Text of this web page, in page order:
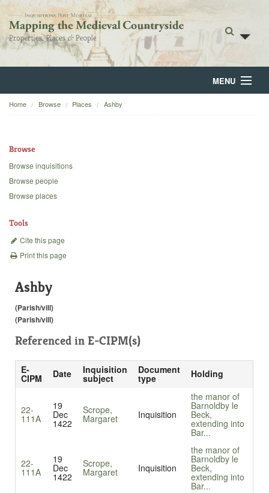
MENU
Home
Backgrounds
Home Browse Places Ashby
Browse
Browse inquisitions
Browse people
Browse places
Tools
Cite this page
Print this page
Ashby
(Parish/vill)
(Parish/vill)
Referenced in E-CIPM(s)
E-
CIPM Date Inquisition
subject
Document
type Holding
22-
111A
19
Dec
1422
Scrope,
Margaret Inquisition
the manor of
Barnoldby le
Beck,
extending into
Bar...
22-
111A
19
Dec
1422
Scrope,
Margaret Inquisition
the manor of
Barnoldby le
Beck,
extending into
Bar...